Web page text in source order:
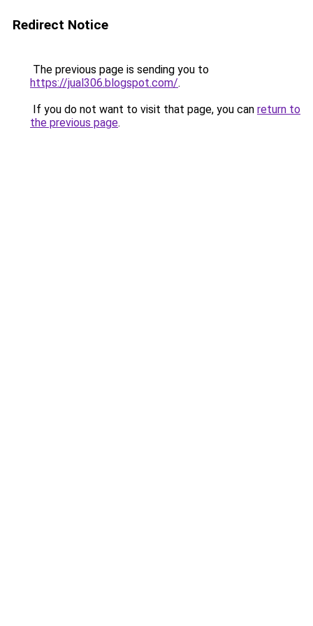
Redirect Notice
The previous page is sending you to
https://jual306.blogspot.com/.
If you do not want to visit that page, you can return to
the previous page.